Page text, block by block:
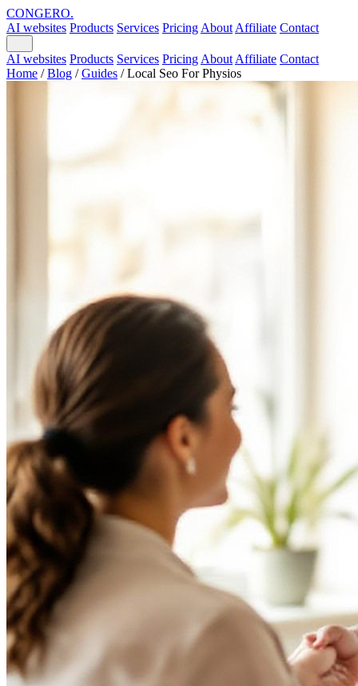
CONGERO.
AI websites Products Services Pricing About Affiliate Contact
AI websites Products Services Pricing About Affiliate Contact
Home / Blog / Guides / Local Seo For Physios